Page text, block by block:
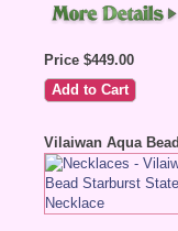
Price $449.00
Vilaiwan Aqua